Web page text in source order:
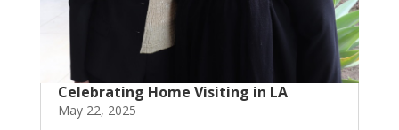
Celebrating Home Visiting in LA
May 22, 2025